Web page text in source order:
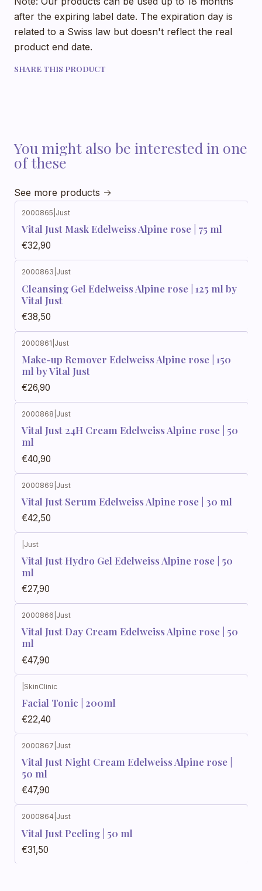
after the expiring label date. The expiration day is
related to a Swiss law but doesn't reflect the real
product end date.
SHARE THIS PRODUCT
You might also be interested in one
of these
See more products
2000865 Just
Vital Just Mask Edelweiss Alpine rose | 75 ml
€32,90
2000863 Just
Cleansing Gel Edelweiss Alpine rose | 125 ml by
Vital Just
€38,50
2000861 Just
Make-up Remover Edelweiss Alpine rose | 150
ml by Vital Just
€26,90
2000868 Just
Vital Just 24H Cream Edelweiss Alpine rose | 50
ml
€40,90
2000869 Just
Vital Just Serum Edelweiss Alpine rose | 30 ml
€42,50
Just
Vital Just Hydro Gel Edelweiss Alpine rose | 50
ml
€27,90
2000866 Just
Vital Just Day Cream Edelweiss Alpine rose | 50
ml
€47,90
SkinClinic
Facial Tonic | 200ml
€22,40
2000867 Just
Vital Just Night Cream Edelweiss Alpine rose |
50 ml
€47,90
2000864 Just
Vital Just Peeling | 50 ml
€31,50